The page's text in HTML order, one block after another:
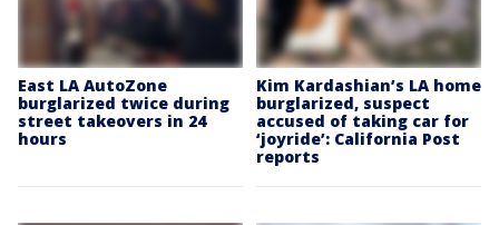
East LA AutoZone
burglarized twice during
street takeovers in 24
hours
Kim Kardashian’s LA home
burglarized, suspect
accused of taking car for
‘joyride’: California Post
reports